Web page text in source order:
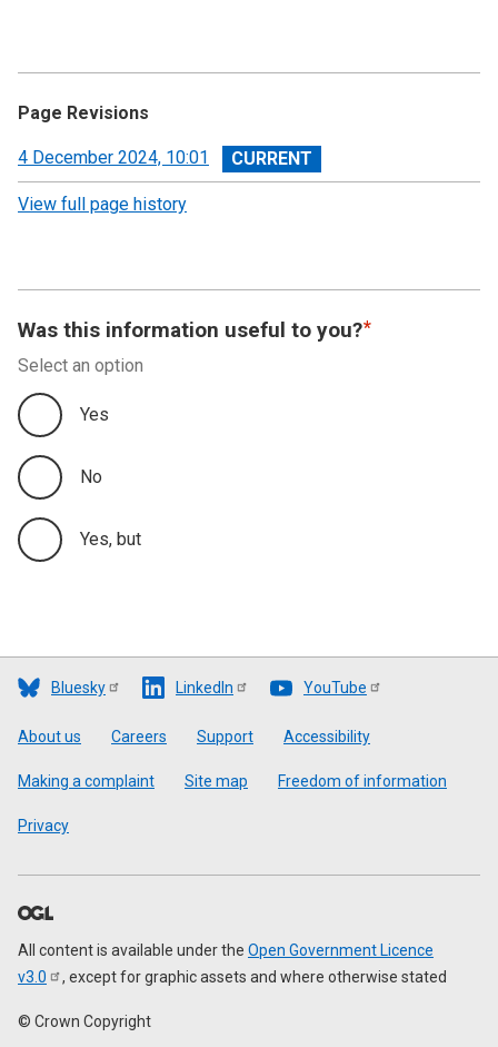
Page Revisions
View
revision
4 December 2024, 10:01
View full page history
Was this information useful to you?
Select an option
Yes
No
Yes, but
Bluesky LinkedIn YouTube
Footer
About us Careers Support Accessibility
Making a complaint Site map Freedom of information
Privacy
All content is available under the Open Government Licence
v3.0
, except for graphic assets and where otherwise stated
© Crown Copyright